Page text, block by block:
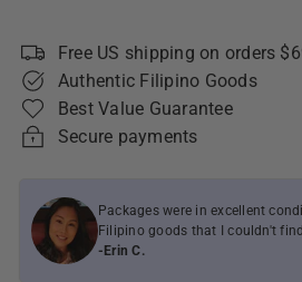
Free US shipping on orders
Authentic Filipino Goods
Best Value Guarantee
Secure payments
Packages were in excellent
Filipino goods that I couldn't
-Erin C.